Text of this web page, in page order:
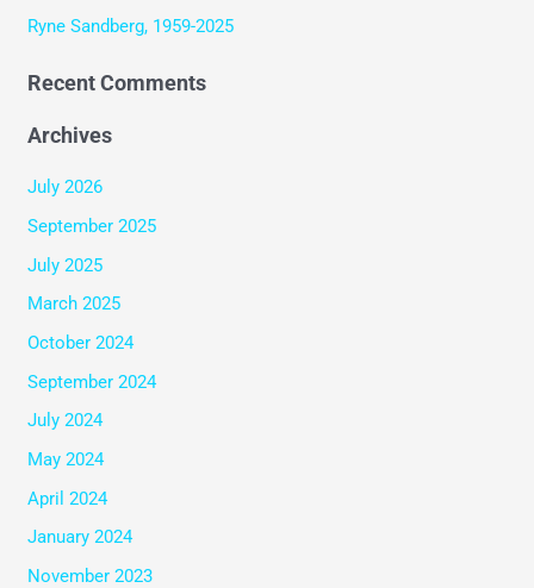
Ryne Sandberg, 1959-2025
Recent Comments
Archives
July 2026
September 2025
July 2025
March 2025
October 2024
September 2024
July 2024
May 2024
April 2024
January 2024
November 2023